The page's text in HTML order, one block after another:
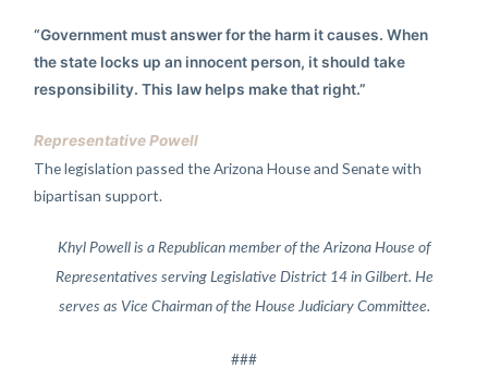
“Government must answer for the harm it causes. When
the state locks up an innocent person, it should take
responsibility. This law helps make that right.”
Representative Powell
The legislation passed the Arizona House and Senate with
bipartisan support.
Khyl Powell is a Republican member of the Arizona House of
Representatives serving Legislative District 14 in Gilbert. He
serves as Vice Chairman of the House Judiciary Committee.
###